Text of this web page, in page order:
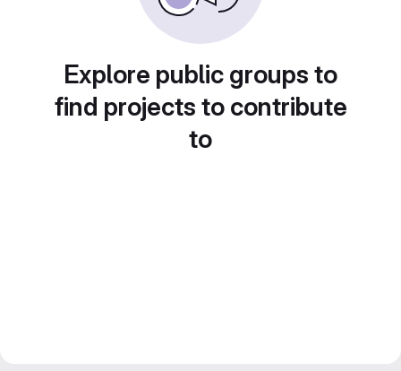
Explore public groups to
find projects to contribute
to